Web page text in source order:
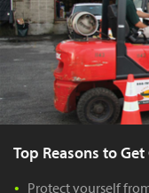
Top Reasons to
Protect yourself